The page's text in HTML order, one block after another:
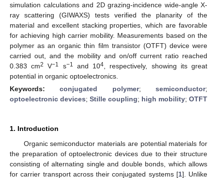
simulation calculations and 2D grazing-incidence wide-angle X-
ray scattering (GIWAXS) tests verified the planarity of the
material and excellent stacking properties, which are favorable
for achieving high carrier mobility. Measurements based on the
polymer as an organic thin film transistor (OTFT) device were
carried out, and the mobility and on/off current ratio reached
0.383 cm2 V−1 s−1 and 104 , respectively, showing its great
potential in organic optoelectronics.
Keywords:conjugated polymer;semiconductor;
optoelectronic devices; Stille coupling; high mobility; OTFT
1. Introduction
Organic semiconductor materials are potential materials for
the preparation of optoelectronic devices due to their structure
consisting of alternating single and double bonds, which allows
for carrier transport across their conjugated systems [1]. Unlike